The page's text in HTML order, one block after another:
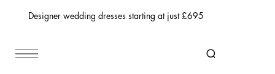
Designer wedding dresses starting at just £695